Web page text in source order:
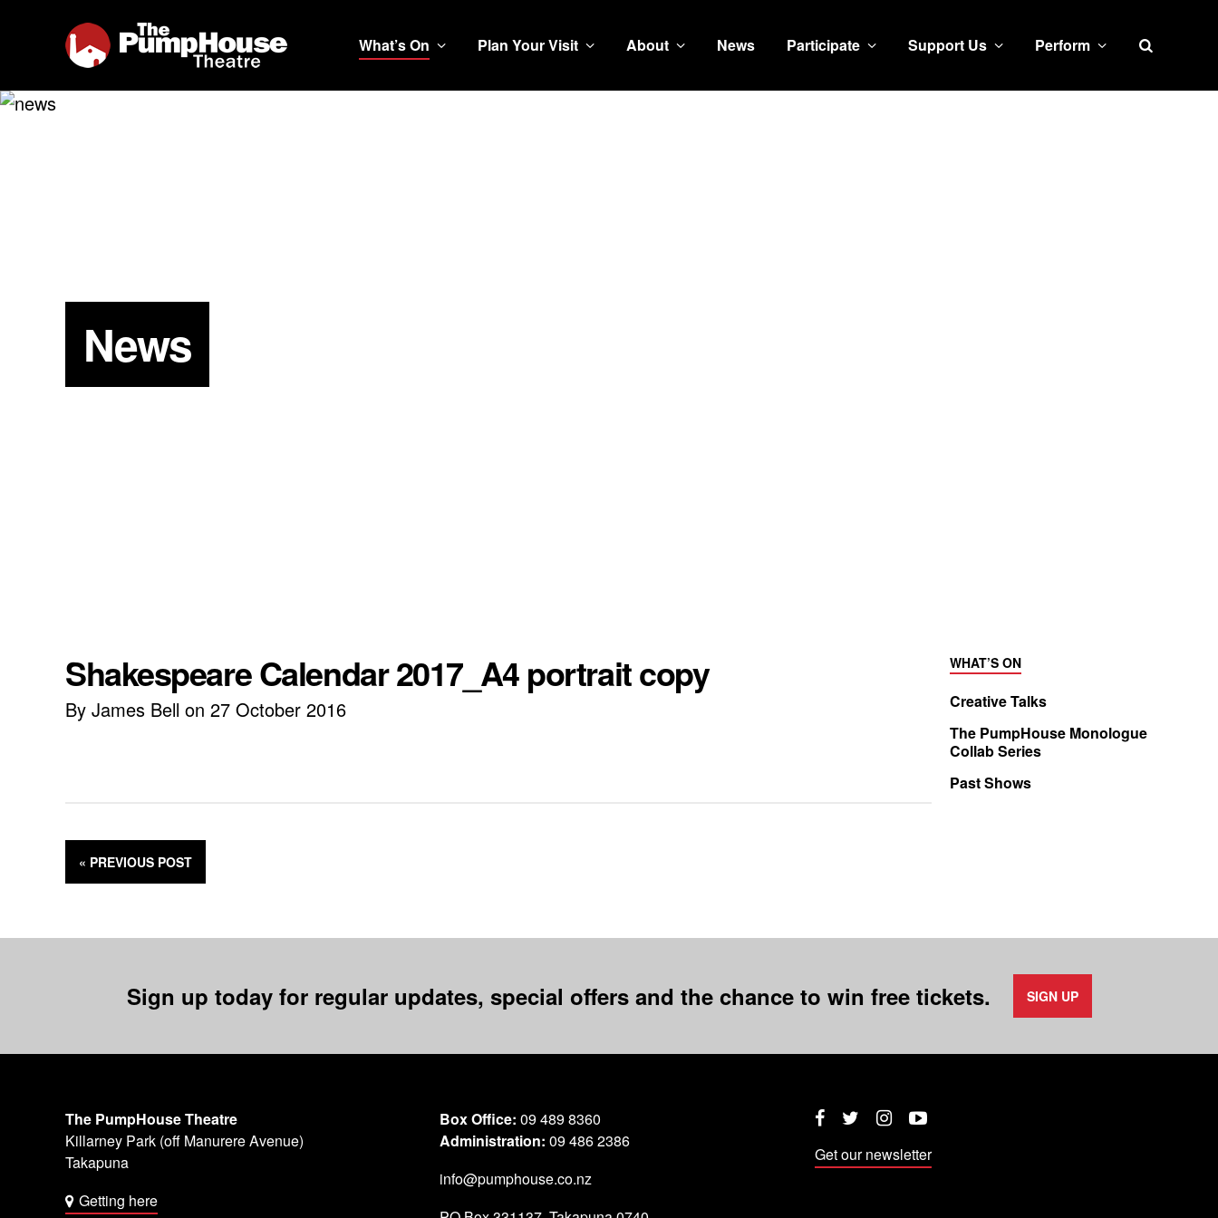
Search
What’s On Plan Your Visit About News Participate Support Us Perform
News
Shakespeare Calendar 2017_A4 portrait copy
By James Bell on 27 October 2016
« PREVIOUS POST
WHAT’S ON
Creative Talks
The PumpHouse Monologue
Collab Series
Past Shows
Sign up today for regular updates, special offers and the chance to win free tickets. SIGN UP
The PumpHouse Theatre
Killarney Park (off Manurere Avenue)
Takapuna
Getting here
Box Office: 09 489 8360
Administration: 09 486 2386
info@pumphouse.co.nz
Facebook
TwitterInstagram
YouTube
Get our newsletter